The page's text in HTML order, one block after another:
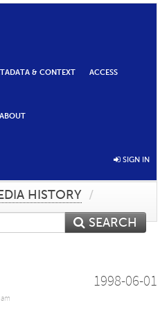
& CONTEXT ACCESS
ABOUT
SIGN IN
HISTORY /
SEARCH
1998-06-01